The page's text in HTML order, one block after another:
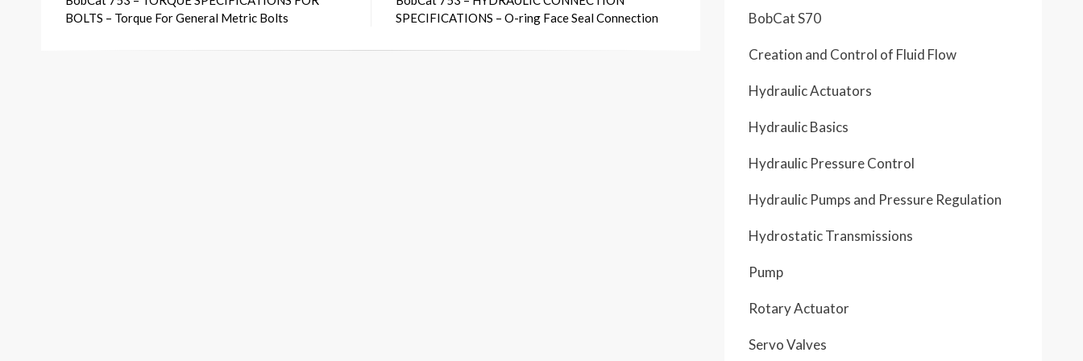
navigation
BOLTS – Torque For General Metric Bolts
SPECIFICATIONS – O-ring Face Seal Connection
BobCat S70
Creation and Control of Fluid Flow
Hydraulic Actuators
Hydraulic Basics
Hydraulic Pressure Control
Hydraulic Pumps and Pressure Regulation
Hydrostatic Transmissions
Pump
Rotary Actuator
Servo Valves